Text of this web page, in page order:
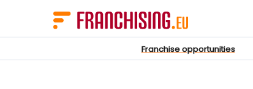
Franchise opportunities